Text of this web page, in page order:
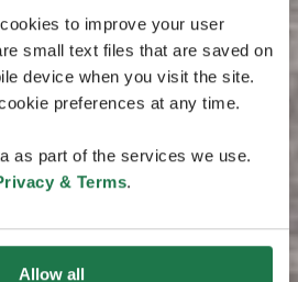
to improve your user
small text files that are saved on
device when you visit the site.
preferences at any time.
as part of the services we use.
& Terms.
Allow all